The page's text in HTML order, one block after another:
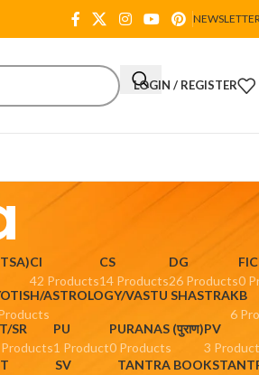
LOGIN / REGISTER
CI
42 Products
CS
14 Products
DG
26 Products0
ASTROLOGY/VASTU SHASTRAKB
6
SR
PU
1 Product
PURANAS (पुराण)
0 Products
PV
3
SV
TANTRA BOOKS